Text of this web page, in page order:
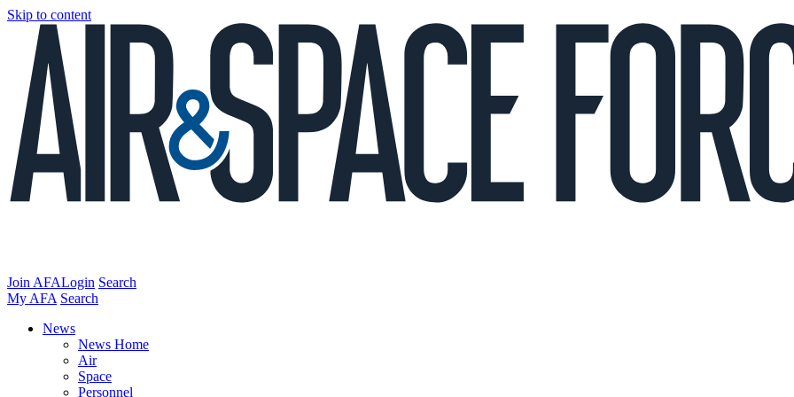
Skip to content
Join AFALogin Search
My AFA Search
News
News Home
Air
Space
Personnel